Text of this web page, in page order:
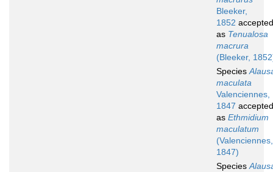
Bleeker,
1852 accepted
as Tenualosa
macrura
(Bleeker,
Species
maculata
Valenciennes,
1847 accepted
as Ethmidium
maculatum
(Valenciennes,
1847)
Species